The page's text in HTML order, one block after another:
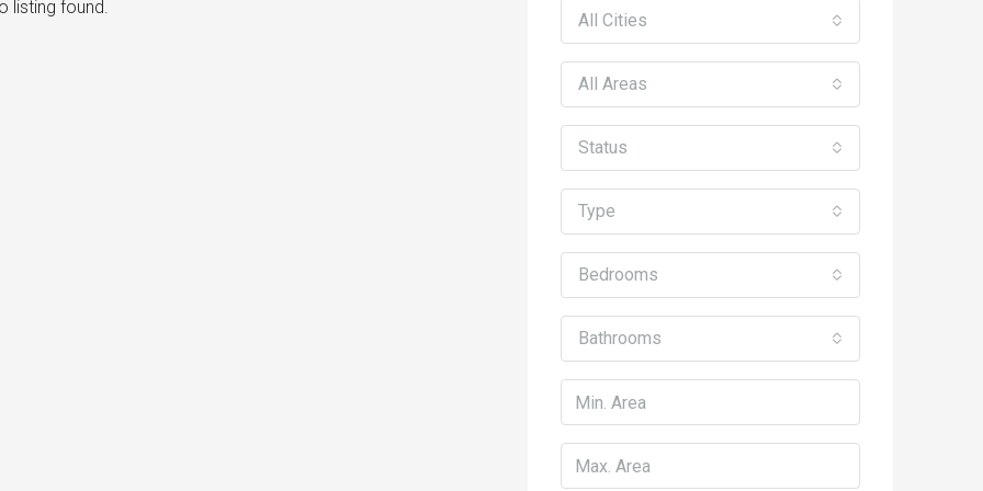
listing found.
All Cities
All Areas
Status
Type
Bedrooms
Bathrooms